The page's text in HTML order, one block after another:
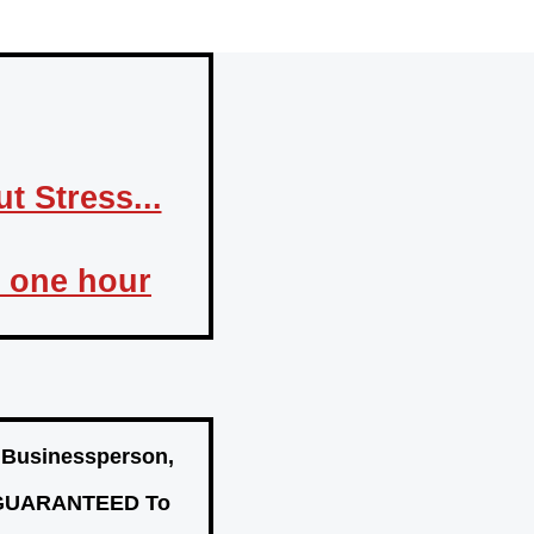
Stress...
hour
Businessperson,
To